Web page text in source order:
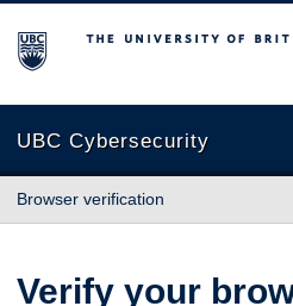
The University of British Columbia
UBC Cybersecurity
Browser verification
Verify your